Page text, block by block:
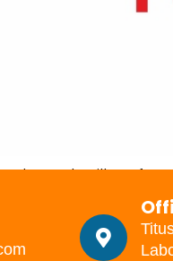
breast milk or
by the state